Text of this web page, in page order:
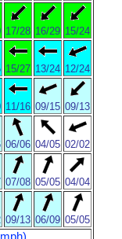
17/28 16/29 15/24
15/27 13/24 12/24
11/16 09/15 09/13
06/06 04/05 02/02
07/08 05/05 04/04
09/13 06/09 05/05